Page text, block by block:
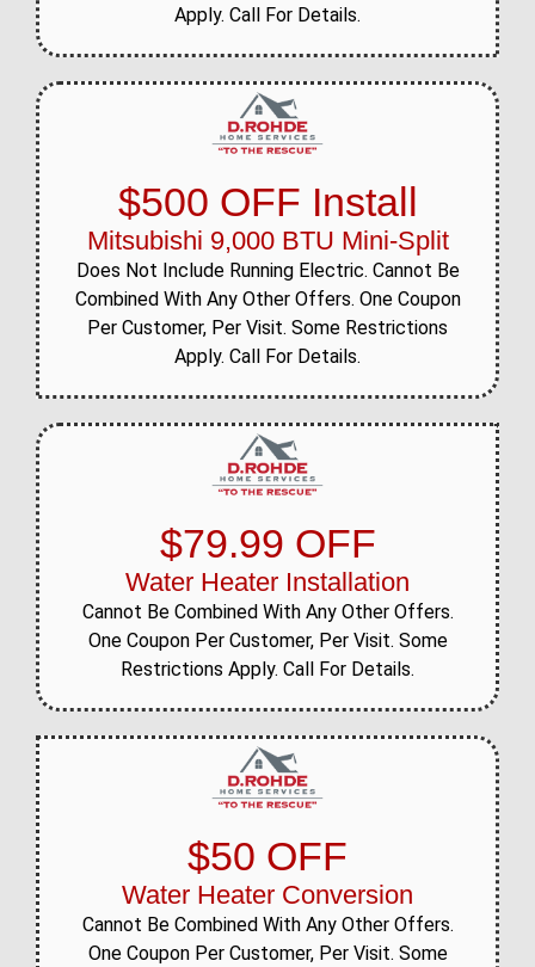
Apply. Call For Details.
$500 OFF Install
Mitsubishi 9,000 BTU Mini-Split
Does Not Include Running Electric. Cannot Be
Combined With Any Other Offers. One Coupon
Per Customer, Per Visit. Some Restrictions
Apply. Call For Details.
$79.99 OFF
Water Heater Installation
Cannot Be Combined With Any Other Offers.
One Coupon Per Customer, Per Visit. Some
Restrictions Apply. Call For Details.
$50 OFF
Water Heater Conversion
Cannot Be Combined With Any Other Offers.
One Coupon Per Customer, Per Visit. Some